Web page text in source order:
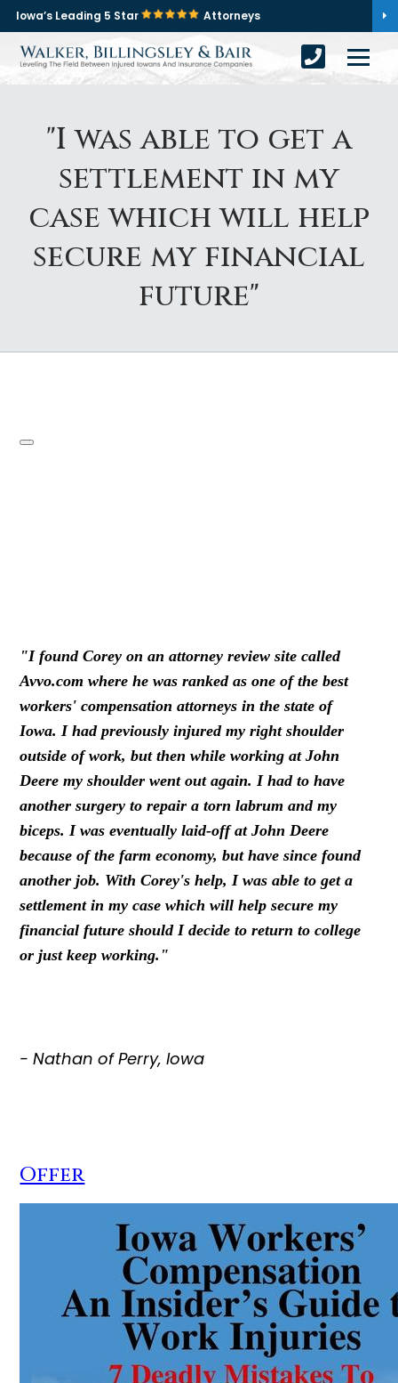
Iowa’s Leading 5 Star Attorneys
"I was able to get a
settlement in my
case which will help
secure my financial
future"
"I found Corey on an attorney review site called
Avvo.com where he was ranked as one of the best
workers' compensation attorneys in the state of
Iowa. I had previously injured my right shoulder
outside of work, but then while working at John
Deere my shoulder went out again. I had to have
another surgery to repair a torn labrum and my
biceps. I was eventually laid-off at John Deere
because of the farm economy, but have since found
another job. With Corey's help, I was able to get a
settlement in my case which will help secure my
financial future should I decide to return to college
or just keep working."
- Nathan of Perry, Iowa
Offer